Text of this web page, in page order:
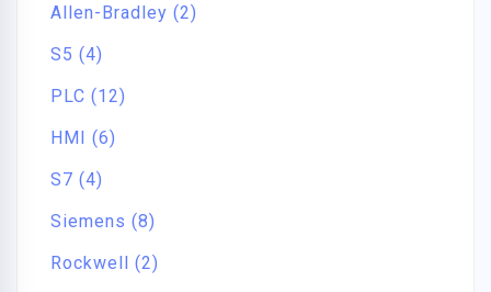
Allen-Bradley (2)
S5 (4)
PLC (12)
HMI (6)
S7 (4)
Siemens (8)
Rockwell (2)